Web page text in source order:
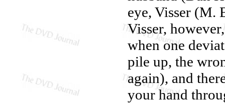
eye, Visser (M.
Visser,
when one
pile up, the
again), and
your hand